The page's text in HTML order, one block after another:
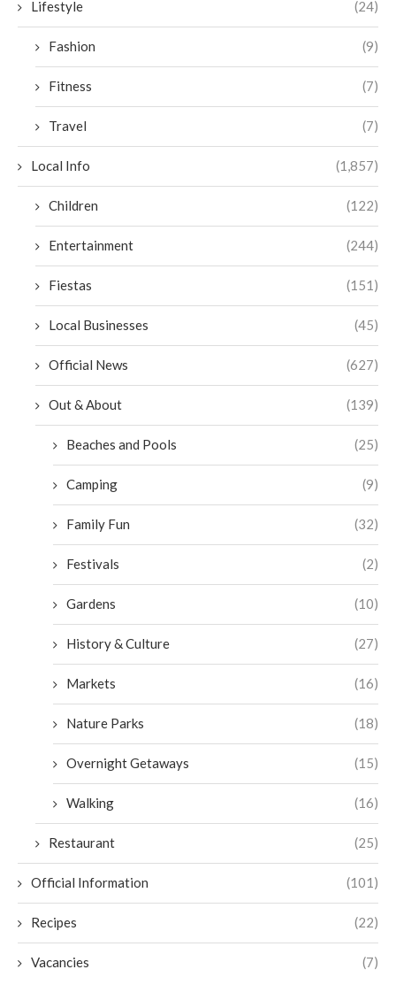
Lifestyle (24)
Fashion (9)
Fitness (7)
Travel (7)
Local Info (1,857)
Children (122)
Entertainment (244)
Fiestas (151)
Local Businesses (45)
Official News (627)
Out & About (139)
Beaches and Pools (25)
Camping (9)
Family Fun (32)
Festivals (2)
Gardens (10)
History & Culture (27)
Markets (16)
Nature Parks (18)
Overnight Getaways (15)
Walking (16)
Restaurant (25)
Official Information (101)
Recipes (22)
Vacancies (7)